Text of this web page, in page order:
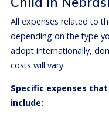
All expenses related to
depending on the type
adopt internationally,
costs will vary.
Specific expenses
include: